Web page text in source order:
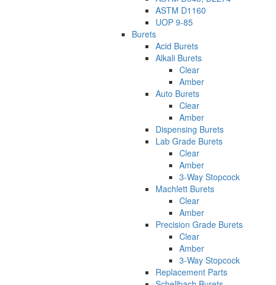
ASTM D1160
UOP 9-85
Burets
Acid Burets
Alkali Burets
Clear
Amber
Auto Burets
Clear
Amber
Dispensing Burets
Lab Grade Burets
Clear
Amber
3-Way Stopcock
Machlett Burets
Clear
Amber
Precision Grade Burets
Clear
Amber
3-Way Stopcock
Replacement Parts